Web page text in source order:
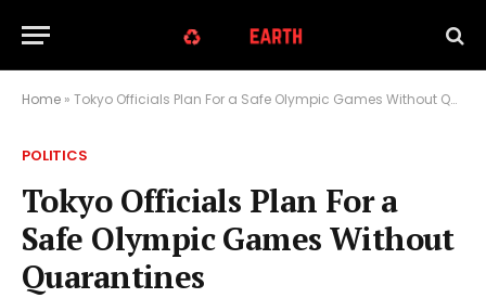
Home » Tokyo Officials Plan For a Safe Olympic Games Without Quarantines
POLITICS
Tokyo Officials Plan For a
Safe Olympic Games Without
Quarantines